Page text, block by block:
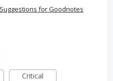
for Goodnotes
Critical